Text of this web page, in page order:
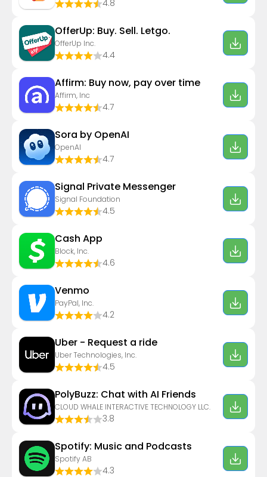
4.8
OfferUp: Buy. Sell. Letgo.
OfferUp Inc.
4.4
Affirm: Buy now, pay over time
Affirm, Inc
4.7
Sora by OpenAI
OpenAI
4.7
Signal Private Messenger
Signal Foundation
4.5
Cash App
Block, Inc.
4.6
Venmo
PayPal, Inc.
4.2
Uber - Request a ride
Uber Technologies, Inc.
4.5
PolyBuzz: Chat with AI Friends
CLOUD WHALE INTERACTIVE TECHNOLOGY LLC.
3.8
Spotify: Music and Podcasts
Spotify AB
4.3